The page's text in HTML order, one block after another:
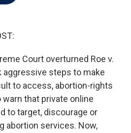
Court overturned Roe v.
aggressive steps to make
to access, abortion-rights
that private online
to target, discourage or
abortion services. Now,